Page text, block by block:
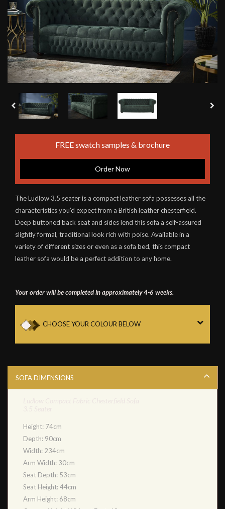
FREE swatch samples & brochure
Order Now
The Ludlow 3.5 seater is a compact leather sofa possesses all the
characteristics you’d expect from a British leather chesterfield.
Deep buttoned back seat and sides lend this sofa a self-assured
slightly formal, traditional look rich with poise. Available in a
variety of different sizes or even as a sofa bed, this compact
leather sofa would be a perfect addition to any home.
Your order will be completed in approximately 4-6 weeks.
CHOOSE YOUR COLOUR BELOW
SOFA DIMENSIONS
Height: 74cm
Depth: 90cm
Width: 234cm
Arm Width: 30cm
Seat Depth: 53cm
Seat Height: 44cm
Arm Height: 68cm